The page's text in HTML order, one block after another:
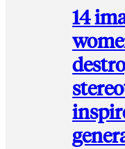
14